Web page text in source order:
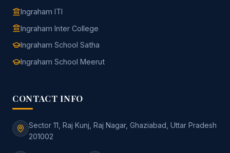
Ingraham ITI
Ingraham Inter College
Ingraham School Satha
Ingraham School Meerut
CONTACT INFO
Sector 11, Raj Kunj, Raj Nagar, Ghaziabad, Uttar Pradesh
201002